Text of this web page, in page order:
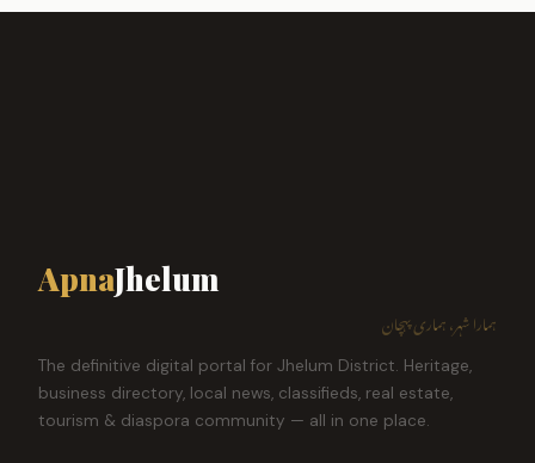
ApnaJhelum
ہمارا شہر، ہماری پہچان
The definitive digital portal for Jhelum District. Heritage,
business directory, local news, classifieds, real estate,
tourism & diaspora community — all in one place.